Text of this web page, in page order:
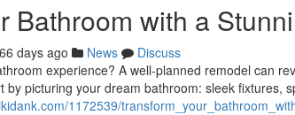
Bathroom with a
days ago News
Discuss
experience? A well-planned remodel can
by picturing your dream bathroom: sleek fixtures,
1172539/